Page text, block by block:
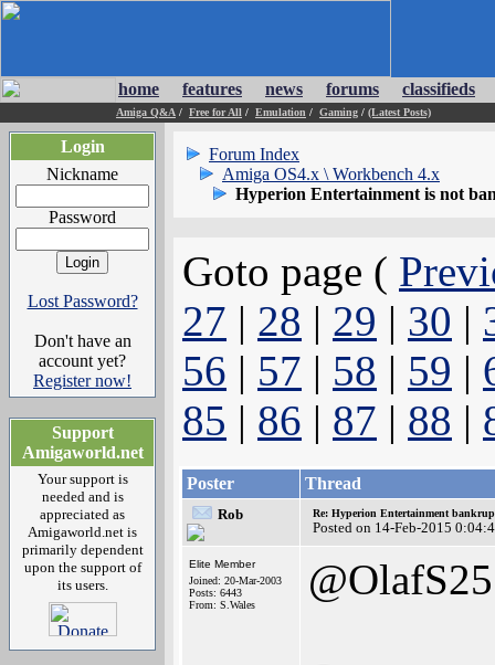
home features news forums classifieds
Amiga Q&A / Free for All / Emulation / Gaming / (Latest Posts)
Login
Nickname
Password
Lost Password?
Don't have an
account yet?
Register now!
Support
Amigaworld.net
Your support is
needed and is
appreciated as
Amigaworld.net is
primarily dependent
upon the support of
its users.
Forum Index
Amiga OS4.x \ Workbench 4.x
Hyperion Entertainment is not
Goto page (
27 | 28 | 29 | 30 |
56 | 57 | 58 | 59 |
85 | 86 | 87 | 88 |
Poster Thread
Rob Re: Hyperion Entertainment
Posted on 14-Feb-2015
Elite Member
Joined: 20-Mar-2003
Posts: 6443
From: S.Wales
@OlafS25